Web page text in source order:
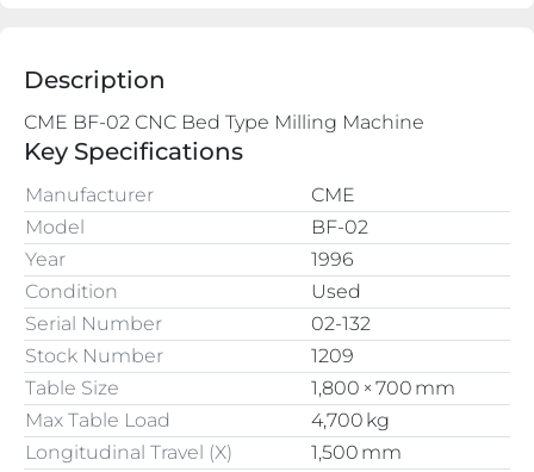
Description
Key Specifications
Manufacturer
CME
Model
BF-02
Year
1996
Condition
Used
Serial Number
02-132
Stock Number
1209
Table Size
1,800 × 700 mm
Max Table Load
4,700 kg
Longitudinal Travel (X)
1,500 mm